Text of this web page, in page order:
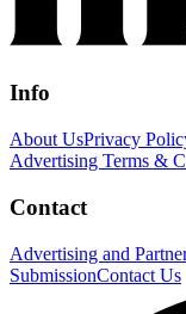
Info
About UsPrivacy
Advertising Terms &
Contact
Advertising and
SubmissionContact Us